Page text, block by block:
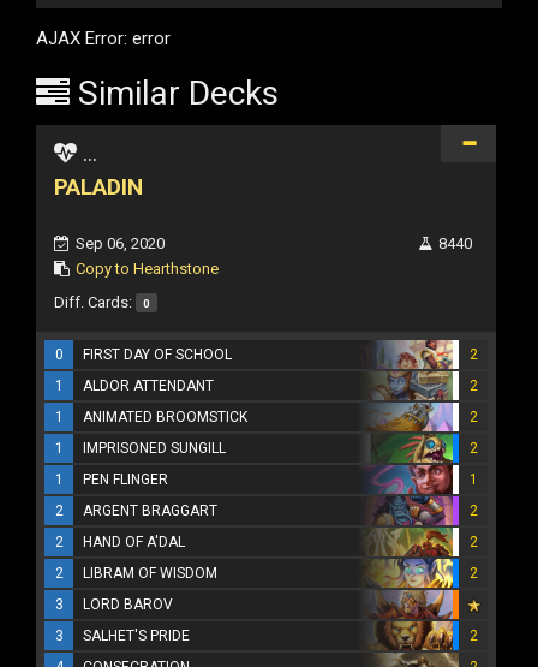
AJAX Error: error
Similar Decks
...
PALADIN
Sep 06, 2020
Copy to Hearthstone
8440
Diff. Cards: 0
0 FIRST DAY OF SCHOOL
2
1
ALDOR ATTENDANT
2
1
ANIMATED BROOMSTICK
2
1
IMPRISONED SUNGILL
2
1
PEN FLINGER
1
2
ARGENT BRAGGART
2
2
HAND OF A'DAL
2
2
LIBRAM OF WISDOM
2
3
LORD BAROV
3
SALHET'S PRIDE
2